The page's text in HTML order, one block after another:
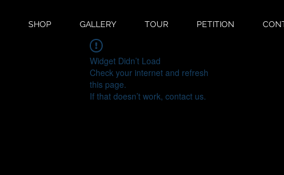
SHOP GALLERY TOUR PETITION
Widget Didn’t Load
Check your internet and refresh
this page.
If that doesn’t work, contact us.